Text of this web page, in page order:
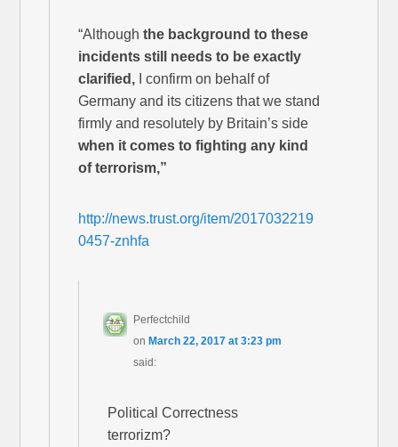
“Althoughthe background to these
incidents still needs to be exactly
clarified, I confirm on behalf of
Germany and its citizens that we stand
firmly and resolutely by Britain’s side
when it comes to fighting any kind
of terrorism,”
http://news.trust.org/item/2017032219
0457-znhfa
Perfectchild
onMarch 22, 2017 at 3:23 pm
said:
Political Correctness
terrorizm?